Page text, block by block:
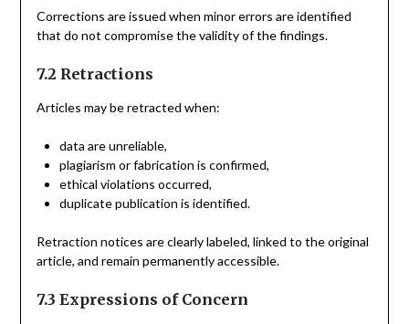
Corrections are issued when minor errors are identified
that do not compromise the validity of the findings.
7.2 Retractions
Articles may be retracted when:
data are unreliable,
plagiarism or fabrication is confirmed,
ethical violations occurred,
duplicate publication is identified.
Retraction notices are clearly labeled, linked to the original
article, and remain permanently accessible.
7.3 Expressions of Concern